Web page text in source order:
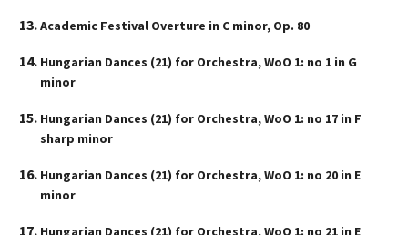
Academic Festival Overture in C minor, Op. 80
Hungarian Dances (21) for Orchestra, WoO 1: no 1 in G
minor
Hungarian Dances (21) for Orchestra, WoO 1: no 17 in F
sharp minor
Hungarian Dances (21) for Orchestra, WoO 1: no 20 in E
minor
Hungarian Dances (21) for Orchestra, WoO 1: no 21 in E